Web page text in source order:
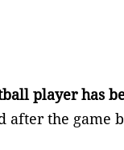
player
the game